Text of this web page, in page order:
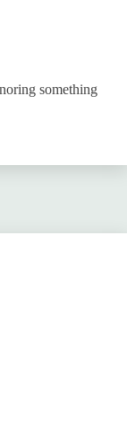
something